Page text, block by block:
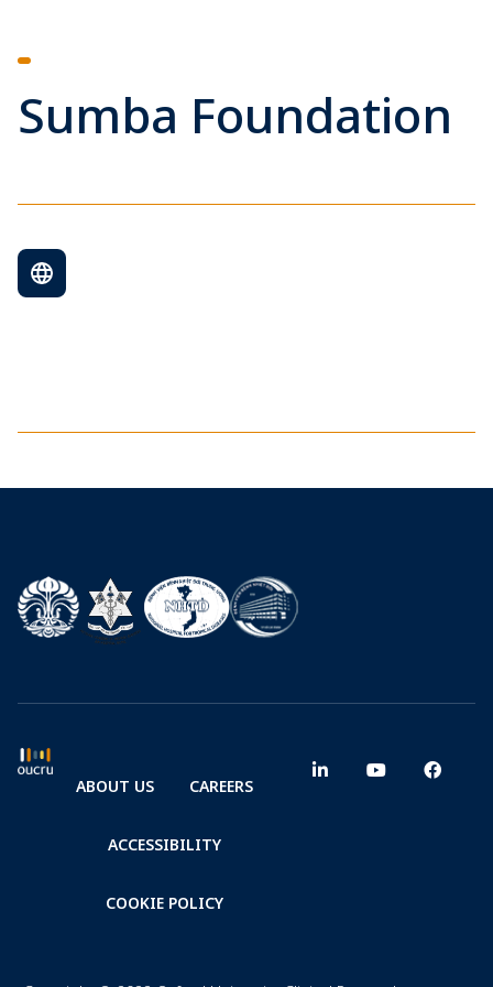
Sumba Foundation
ABOUT US CAREERS
ACCESSIBILITY
COOKIE POLICY